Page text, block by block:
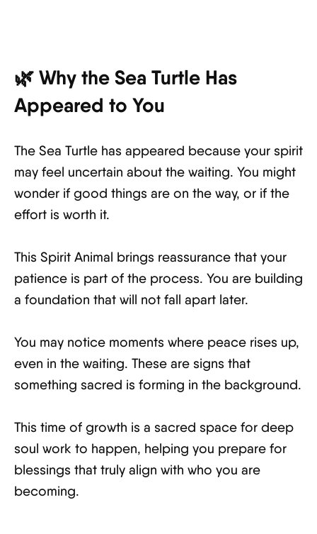
🌿 Why the Sea Turtle Has
Appeared to You
The Sea Turtle has appeared because your spirit
may feel uncertain about the waiting. You might
wonder if good things are on the way, or if the
effort is worth it.
This Spirit Animal brings reassurance that your
patience is part of the process. You are building
a foundation that will not fall apart later.
You may notice moments where peace rises up,
even in the waiting. These are signs that
something sacred is forming in the background.
This time of growth is a sacred space for deep
soul work to happen, helping you prepare for
blessings that truly align with who you are
becoming.